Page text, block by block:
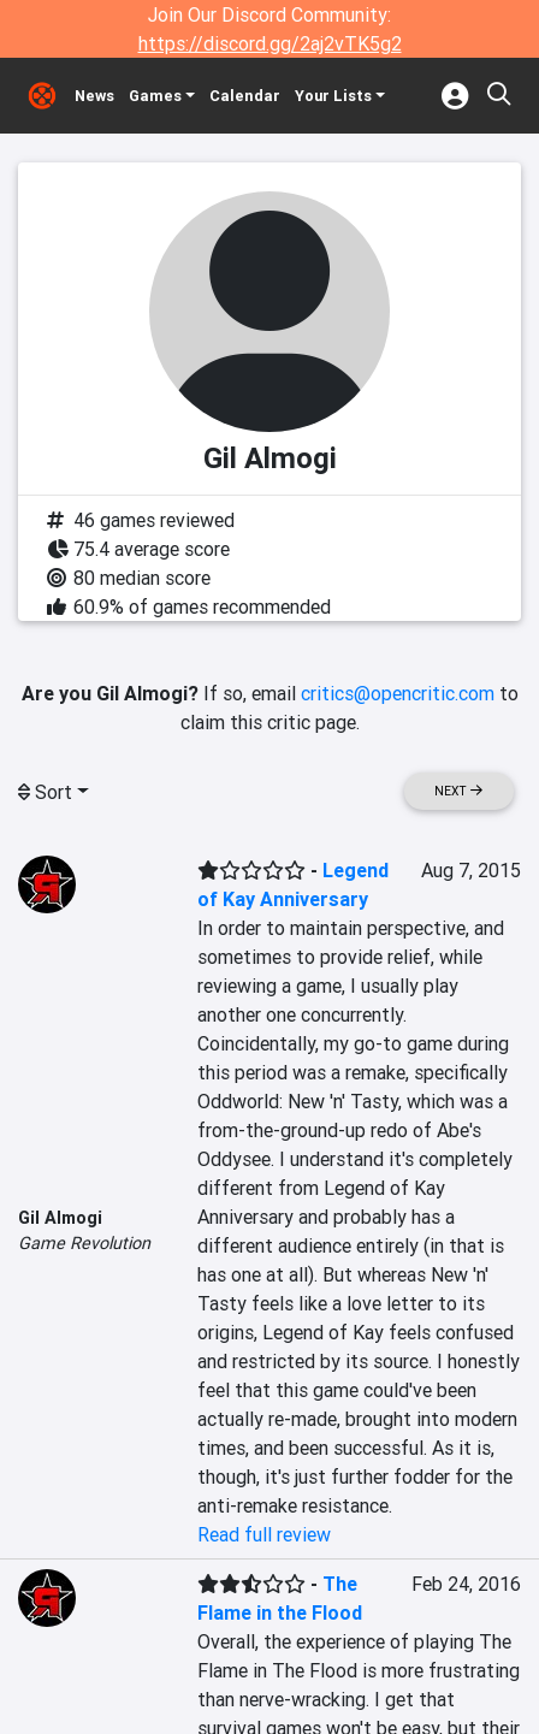
Join Our Discord Community:
https://discord.gg/2aj2vTK5g2
News Games Calendar Your Lists
Gil Almogi
46 games reviewed
75.4 average score
80 median score
60.9% of games recommended
Are you Gil Almogi?If so, email critics@opencritic.comto
claim this critic page.
Sort NEXT
Gil Almogi
Game Revolution
- Legend
of Kay Anniversary
Aug 7, 2015
In order to maintain perspective, and
sometimes to provide relief, while
reviewing a game, I usually play
another one concurrently.
Coincidentally, my go-to game during
this period was a remake, specifically
Oddworld: New 'n' Tasty, which was a
from-the-ground-up redo of Abe's
Oddysee. I understand it's completely
different from Legend of Kay
Anniversary and probably has a
different audience entirely (in that is
has one at all). But whereas New 'n'
Tasty feels like a love letter to its
origins, Legend of Kay feels confused
and restricted by its source. I honestly
feel that this game could've been
actually re-made, brought into modern
times, and been successful. As it is,
though, it's just further fodder for the
anti-remake resistance.
Read full review
- The
Flame in the Flood
Feb 24, 2016
Overall, the experience of playing The
Flame in The Flood is more frustrating
than nerve-wracking. I get that
survival games won't be easy, but their